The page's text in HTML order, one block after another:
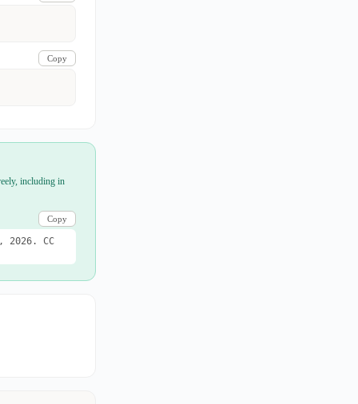
Copy
including in
Copy
CC